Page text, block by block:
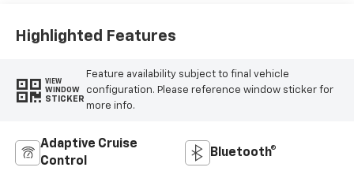
Highlighted Features
VIEW
WINDOW
STICKER
Feature availability subject to final vehicle
configuration. Please reference window sticker for
more info.
Adaptive Cruise
Control
Bluetooth®